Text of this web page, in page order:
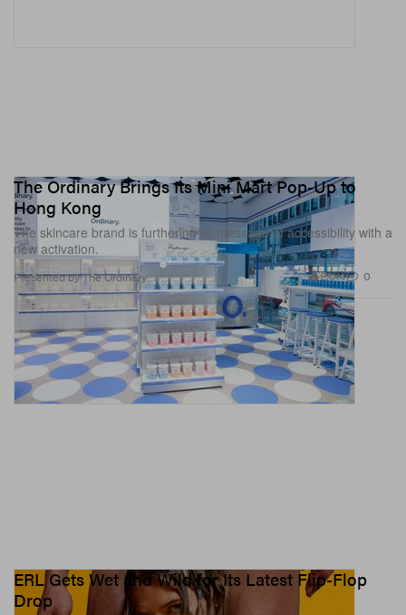
The Ordinary Brings Its Mini Mart Pop-Up to
Hong Kong
The skincare brand is furthering its message of accessibility with a
new activation.
Presented by The Ordinary 2.0K 0
ERL Gets Wet and Wild for Its Latest Flip-Flop
Drop